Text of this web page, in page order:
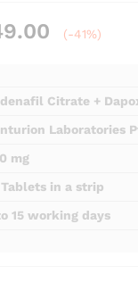
based on
Price
through
(-41%)
Citrate +
Laboratories
mg
Tablets in a strip
15 working days